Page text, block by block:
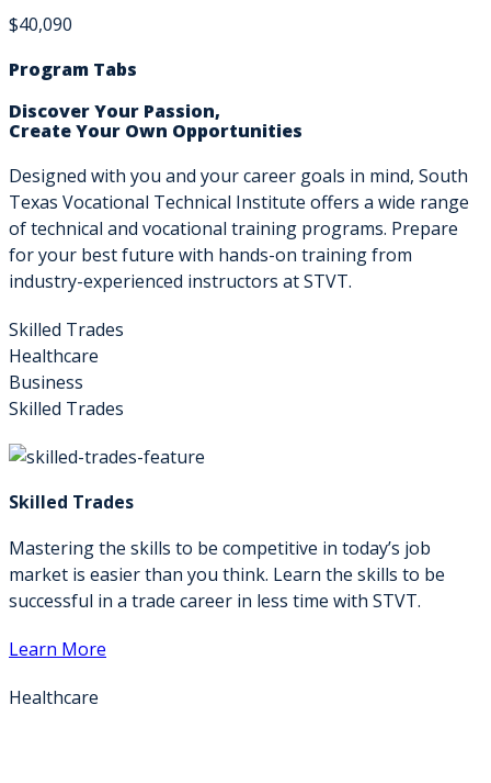
$40,090
Program Tabs
Discover Your Passion,
Create Your Own Opportunities
Designed with you and your career goals in mind, South
Texas Vocational Technical Institute offers a wide range
of technical and vocational training programs. Prepare
for your best future with hands-on training from
industry-experienced instructors at STVT.
Skilled Trades
Healthcare
Business
Skilled Trades
Skilled Trades
Mastering the skills to be competitive in today’s job
market is easier than you think. Learn the skills to be
successful in a trade career in less time with STVT.
Learn More
Healthcare